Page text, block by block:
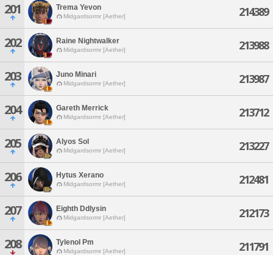
201 Trema Yevon
Midgardsormr [Aether] 214389
202 Raine Nightwalker
Midgardsormr [Aether] 213988
203 Juno Minari
Midgardsormr [Aether] 213987
204 Gareth Merrick
Midgardsormr [Aether] 213712
205 Alyos Sol
Midgardsormr [Aether] 213227
206 Hytus Xerano
Midgardsormr [Aether] 212481
207 Eighth Ddlysin
Midgardsormr [Aether] 212173
208 Tylenol Pm
Midgardsormr [Aether] 211791